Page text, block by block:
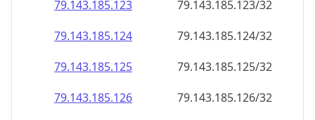
79.143.185.123
79.143.185.123/32
79.143.185.124
79.143.185.124/32
79.143.185.125
79.143.185.125/32
79.143.185.126
79.143.185.126/32